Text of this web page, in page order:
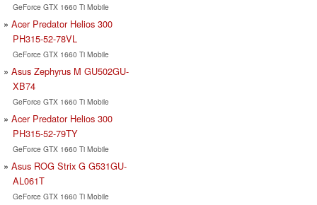
GeForce GTX 1660 Ti Mobile
Acer Predator Helios 300
PH315-52-78VL
GeForce GTX 1660 Ti Mobile
Asus Zephyrus M GU502GU-
XB74
GeForce GTX 1660 Ti Mobile
Acer Predator Helios 300
PH315-52-79TY
GeForce GTX 1660 Ti Mobile
Asus ROG Strix G G531GU-
AL061T
GeForce GTX 1660 Ti Mobile